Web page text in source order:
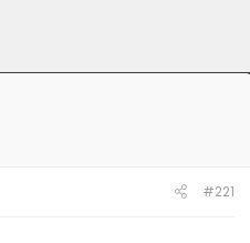
#221